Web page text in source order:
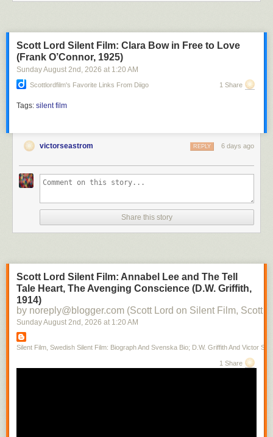
Scott Lord Silent Film: Clara Bow in Free to Love
(Frank O’Connor, 1925)
Sunday August 2nd , 2026 at 1:20 AM
Scottlordfilm's Favorite Links From Diigo 1 Share
Tags: silent film
victorseastrom 6 days ago
REPLY
Share this story
Scott Lord Silent Film: Annabel Lee and The Tell
Tale Heart, The Avenging Conscience (D.W. Griffith,
1914)
by noreply@blogger.com (Scott Lord on Silent Film, Scott
Sunday August 2nd , 2026 at 1:20 AM
Silent Film, Swedish Silent Film: Biograph And Svenska Bio; D.W. Griffith And Victor
1 Share